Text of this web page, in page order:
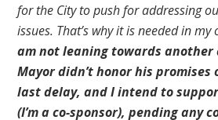
for the City to push for addressing
issues. That’s why it is needed in
am not leaning towards another
Mayor didn’t honor his
last delay, and I intend to
(I’m a co-sponsor), pending any